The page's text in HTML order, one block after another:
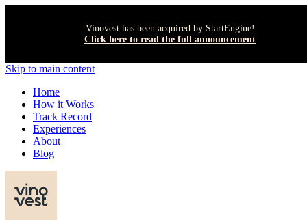
Vinovest has been acquired by StartEngine!
Click here to read the full announcement
Skip to main content
Home
How it Works
Track Record
Experiences
About
Blog